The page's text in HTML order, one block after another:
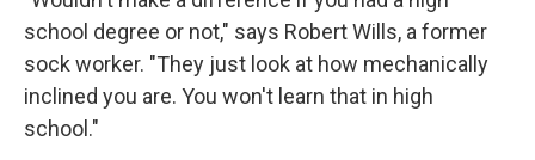
school degree or not," says Robert Wills, a former
sock worker. "They just look at how mechanically
inclined you are. You won't learn that in high
school."